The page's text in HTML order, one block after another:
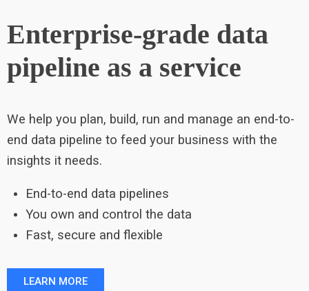
Enterprise-grade data
pipeline as a service
We help you plan, build, run and manage an end-to-
end data pipeline to feed your business with the
insights it needs.
End-to-end data pipelines
You own and control the data
Fast, secure and flexible
LEARN MORE